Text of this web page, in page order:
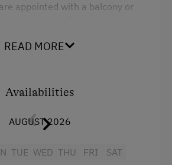
Lovers
appointed with a balcony or
bed
READ MORE
Availabilities
AUGUST 2026
TUE WED THU
FRI
SAT